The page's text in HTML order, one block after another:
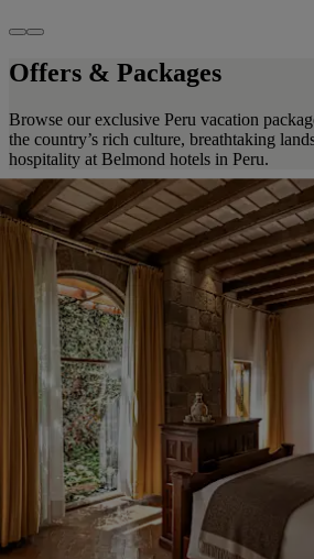
Offers & Packages
Browse our exclusive Peru vacation
the country’s rich culture, breathtaking
hospitality at Belmond hotels in Peru.